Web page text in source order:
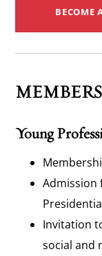
BECOME
Young
Admission
Invitation
social and